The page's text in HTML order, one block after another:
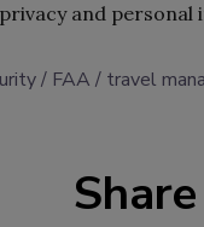
and
FAA travel